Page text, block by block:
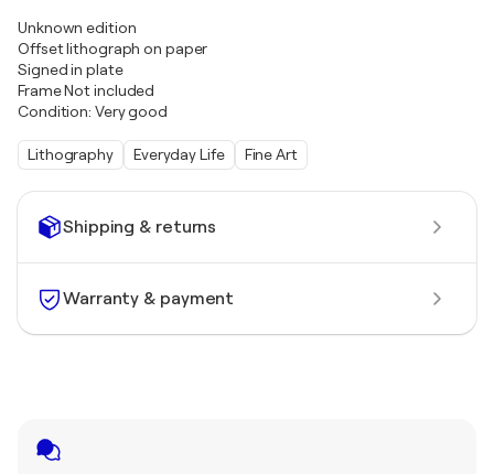
Shipping & returns
Warranty & payment
Unknown edition
Offset lithograph on paper
Signed in plate
Frame Not included
Condition: Very good
Lithography Everyday Life Fine Art